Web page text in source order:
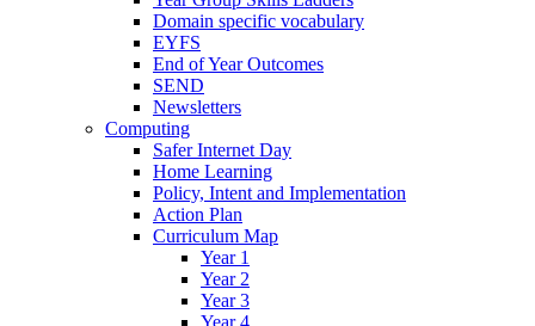
Domain specific vocabulary
EYFS
End of Year Outcomes
SEND
Newsletters
Computing
Safer Internet Day
Home Learning
Policy, Intent and Implementation
Action Plan
Curriculum Map
Year 1
Year 2
Year 3
Year 4